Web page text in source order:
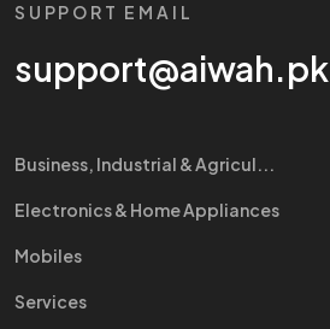
SUPPORT EMAIL
support@aiwah.pk
Business, Industrial & Agricul...
Electronics & Home Appliances
Mobiles
Services